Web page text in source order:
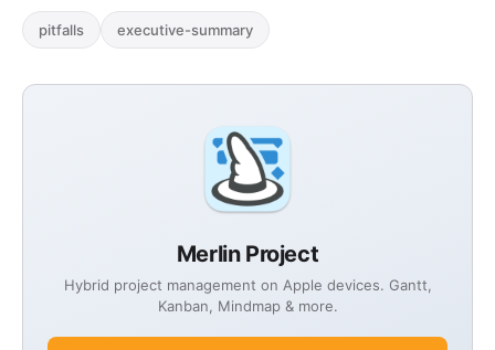
Merlin Project
Hybrid project management on Apple devices. Gantt,
Kanban, Mindmap & more.
pitfalls executive-summary